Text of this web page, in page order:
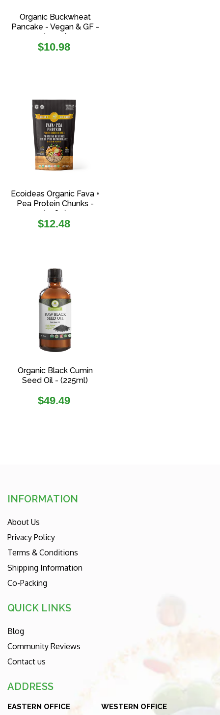
Organic Buckwheat
Pancake - Vegan & GF -
(454g)
Regular
$10.98
Ecoideas Organic Fava +
Pea Protein Chunks -
(108g)
Regular
$12.48
Organic Black Cumin
Seed Oil - (225ml)
Regular
$49.49
INFORMATION
About Us
Privacy Policy
Terms & Conditions
Shipping Information
Co-Packing
QUICK LINKS
Blog
Community Reviews
Contact us
ADDRESS
EASTERN OFFICE WESTERN OFFICE